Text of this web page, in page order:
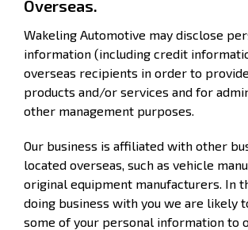
Overseas.
Wakeling Automotive may disclose
information (including credit
overseas recipients in order to
products and/or services and for
other management purposes.
Our business is affiliated with other
located overseas, such as vehicle
original equipment manufacturers. In
doing business with you we are likely
some of your personal information to